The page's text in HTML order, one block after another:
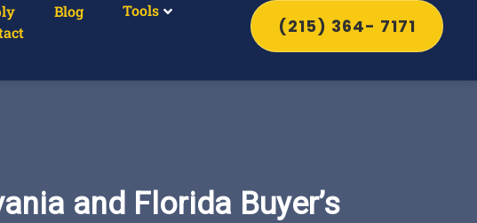
Blog
Tools
(215) 364- 7171
and Florida Buyer’s